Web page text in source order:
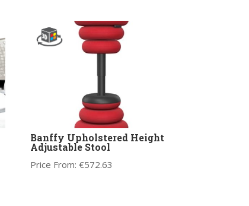
Banffy Upholstered Height
Adjustable Stool
Price From: €572.63